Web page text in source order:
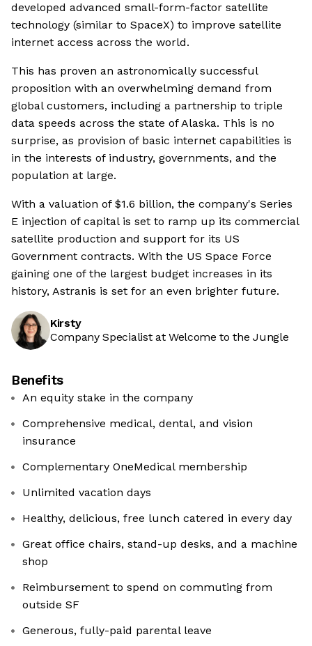
developed advanced small-form-factor satellite
technology (similar to SpaceX) to improve satellite
internet access across the world.
This has proven an astronomically successful
proposition with an overwhelming demand from
global customers, including a partnership to triple
data speeds across the state of Alaska. This is no
surprise, as provision of basic internet capabilities is
in the interests of industry, governments, and the
population at large.
With a valuation of $1.6 billion, the company's Series
E injection of capital is set to ramp up its commercial
satellite production and support for its US
Government contracts. With the US Space Force
gaining one of the largest budget increases in its
history, Astranis is set for an even brighter future.
Kirsty
Company Specialist at Welcome to the Jungle
Benefits
An equity stake in the company
Comprehensive medical, dental, and vision
insurance
Complementary OneMedical membership
Unlimited vacation days
Healthy, delicious, free lunch catered in every day
Great office chairs, stand-up desks, and a machine
shop
Reimbursement to spend on commuting from
outside SF
Generous, fully-paid ‍parental leave